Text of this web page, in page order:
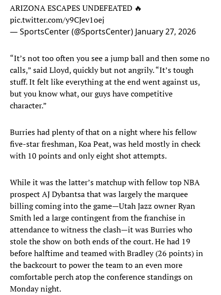
ARIZONA ESCAPES UNDEFEATED 🔥
pic.twitter.com/y9CJev1oej
— SportsCenter (@SportsCenter) January 27, 2026
“It’s not too often you see a jump ball and then some no
calls,” said Lloyd, quickly but not angrily. “It’s tough
stuff. It felt like everything at the end went against us,
but you know what, our guys have competitive
character.”
Burries had plenty of that on a night where his fellow
five-star freshman, Koa Peat, was held mostly in check
with 10 points and only eight shot attempts.
While it was the latter’s matchup with fellow top NBA
prospect AJ Dybantsa that was largely the marquee
billing coming into the game—Utah Jazz owner Ryan
Smith led a large contingent from the franchise in
attendance to witness the clash—it was Burries who
stole the show on both ends of the court. He had 19
before halftime and teamed with Bradley (26 points) in
the backcourt to power the team to an even more
comfortable perch atop the conference standings on
Monday night.